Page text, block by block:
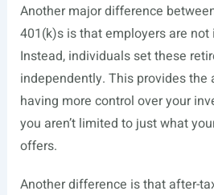
Another major difference
401(k)s is that employers are not
Instead, individuals set these
independently. This provides the
having more control over your
you aren’t limited to just what
offers.
Another difference is that after-